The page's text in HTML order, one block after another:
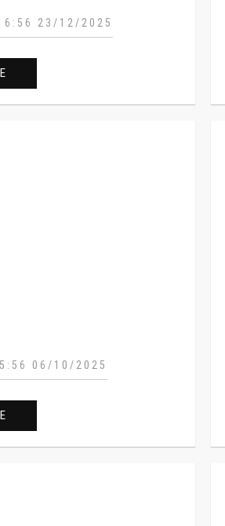
23/12/2025
06/10/2025